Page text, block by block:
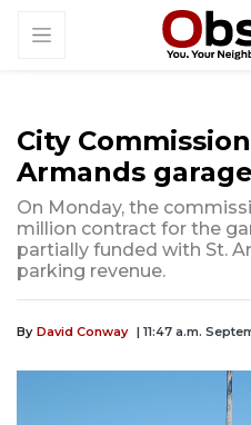
City
Armands
On Monday, the
million contract for the
partially funded with St.
parking revenue.
By David Conway | 11:47 a.m.